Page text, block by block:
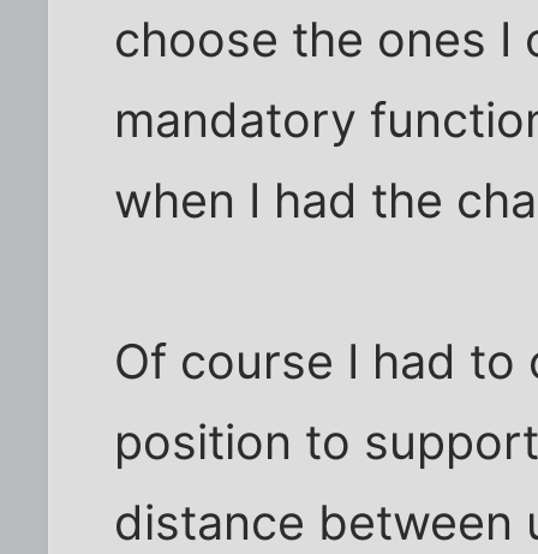
choose the ones I
mandatory
when I had the
Of course I had to
position to
distance between